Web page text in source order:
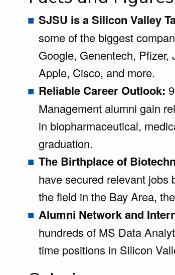
SJSU is a Silicon Valley
some of the biggest
Google, Genentech,
Apple, Cisco, and more.
Reliable Career Outlook:
Management alumni gain
in biopharmaceutical,
graduation.
The Birthplace of
have secured relevant jobs
the field in the Bay Area,
Alumni Network and
hundreds of MS Data
time positions in Silicon